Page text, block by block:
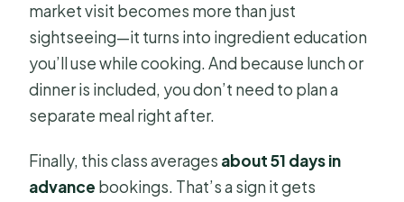
market visit becomes more than just
sightseeing—it turns into ingredient education
you’ll use while cooking. And because lunch or
dinner is included, you don’t need to plan a
separate meal right after.
Finally, this class averages about 51 days in
advance bookings. That’s a sign it gets